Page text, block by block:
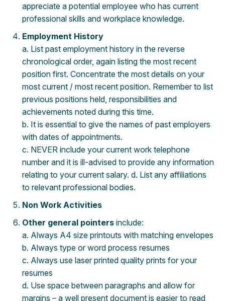
appreciate a potential employee who has current
professional skills and workplace knowledge.
Employment History
a. List past employment history in the reverse
chronological order, again listing the most recent
position first. Concentrate the most details on your
most current / most recent position. Remember to list
previous positions held, responsibilities and
achievements noted during this time.
b. It is essential to give the names of past employers
with dates of appointments.
c. NEVER include your current work telephone
number and it is ill-advised to provide any information
relating to your current salary. d. List any affiliations
to relevant professional bodies.
Non Work Activities
Other general pointers include:
a. Always A4 size printouts with matching envelopes
b. Always type or word process resumes
c. Always use laser printed quality prints for your
resumes
d. Use space between paragraphs and allow for
margins – a well present document is easier to read